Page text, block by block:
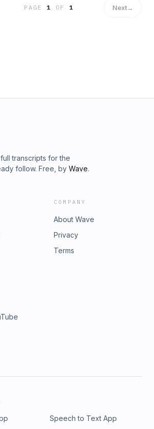
PAGE1 OF 1 Next→
transcripts for the
follow. Free, by Wave.
COMPANY
About Wave
Privacy
Terms
Speech to Text App